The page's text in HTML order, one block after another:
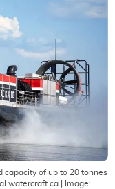
capacity of up to 20 tonnes
watercraft ca | Image: